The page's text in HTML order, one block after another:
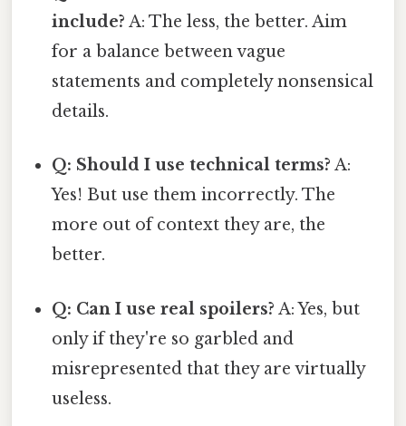
include? A: The less, the better. Aim
for a balance between vague
statements and completely nonsensical
details.
Q: Should I use technical terms? A:
Yes! But use them incorrectly. The
more out of context they are, the
better.
Q: Can I use real spoilers? A: Yes, but
only if they're so garbled and
misrepresented that they are virtually
useless.